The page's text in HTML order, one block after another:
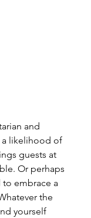
and
a likelihood of
guests at
Or perhaps
embrace a
the
yourself